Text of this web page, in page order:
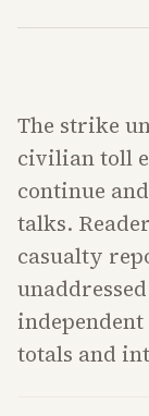
The strike
civilian toll
continue
talks.
casualty
totals and